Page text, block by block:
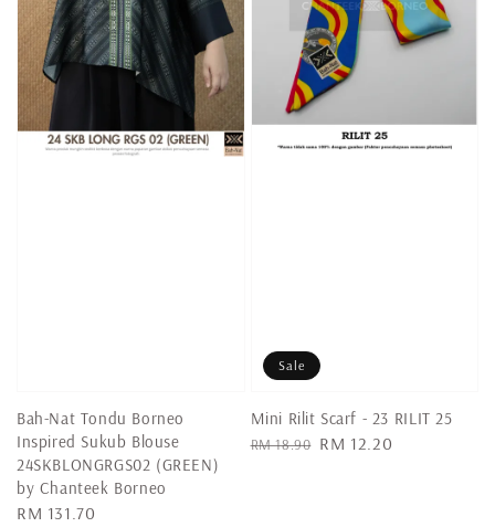
Bah-Nat Tondu Borneo
Inspired Sukub Blouse
24SKBLONGRGS02 (GREEN)
by Chanteek Borneo
Regular
RM 131.70
Sale
Mini Rilit Scarf - 23 RILIT 25
Regular
RM 18.90 Sale
RM 12.20